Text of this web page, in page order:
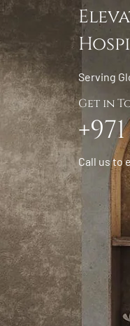
Serving
Get in
Call us to